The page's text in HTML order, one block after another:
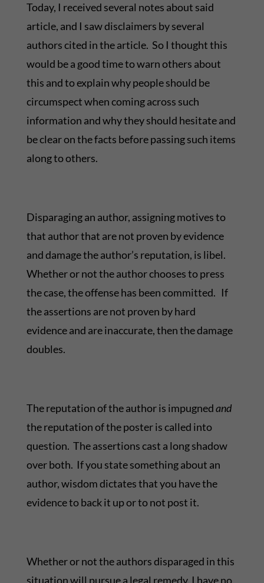
Today, I received several notes about said
article, and I saw disclaimers by several
authors cited in the article. So I thought this
would be a good time to warn others about
this and to explain why people should be
circumspect when coming across such
information and why they should hesitate and
be clear on the facts before passing such items
along to others.
Disparaging an author, assigning motives to
that author that are not proven by evidence
and damage the author’s reputation, is libel.
Whether or not the author chooses to press
the case, the offense has been committed. If
the assertions are not proven by hard
evidence and are inaccurate, then the damage
doubles.
The reputation of the author is impugnedand
the reputation of the poster is called into
question. The assertions cast a long shadow
over both. If you state something about an
author, wisdom dictates that you have the
evidence to back it up or to not post it.
Whether or not the authors disparaged in this
situation will pursue a legal remedy, I have no